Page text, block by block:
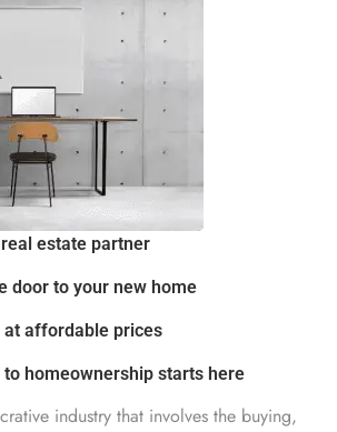
estate partner
door to your new home
at affordable prices
to homeownership starts here
industry that involves the buying,